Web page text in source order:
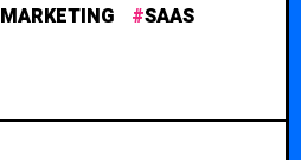
MARKETING SAAS